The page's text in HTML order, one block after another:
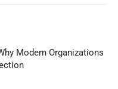
Modern Organizations